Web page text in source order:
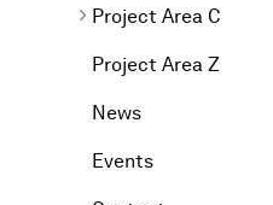
Project Area C
Project Area Z
News
Events